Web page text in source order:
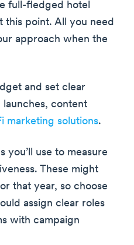
full-fledged hotel
this point. All you need
approach when the
and set clear
content
marketing solutions.
use to measure
These might
that year, so choose
assign clear roles
with campaign